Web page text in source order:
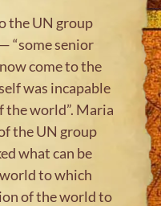
the UN group
“some senior
come to the
was incapable
the world”. Maria
the UN group
what can be
to which
of the world to